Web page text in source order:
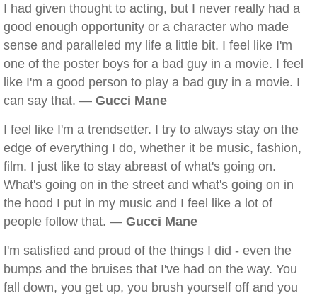
I had given thought to acting, but I never really had a
good enough opportunity or a character who made
sense and paralleled my life a little bit. I feel like I'm
one of the poster boys for a bad guy in a movie. I feel
like I'm a good person to play a bad guy in a movie. I
can say that. — Gucci Mane
I feel like I'm a trendsetter. I try to always stay on the
edge of everything I do, whether it be music, fashion,
film. I just like to stay abreast of what's going on.
What's going on in the street and what's going on in
the hood I put in my music and I feel like a lot of
people follow that. — Gucci Mane
I'm satisfied and proud of the things I did - even the
bumps and the bruises that I've had on the way. You
fall down, you get up, you brush yourself off and you